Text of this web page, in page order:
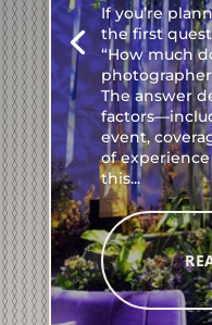
If you’re
the first
“How much
The answer
event,
of
this...